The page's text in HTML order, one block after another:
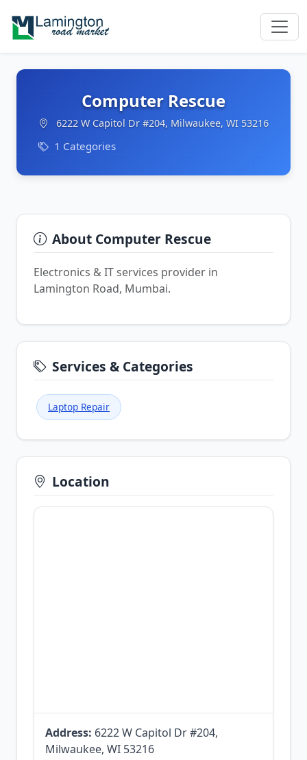
Computer Rescue
6222 W Capitol Dr #204, Milwaukee, WI 53216
1 Categories
About Computer Rescue
Electronics & IT services provider in
Lamington Road, Mumbai.
Services & Categories
Laptop Repair
Location
Address: 6222 W Capitol Dr #204,
Milwaukee, WI 53216